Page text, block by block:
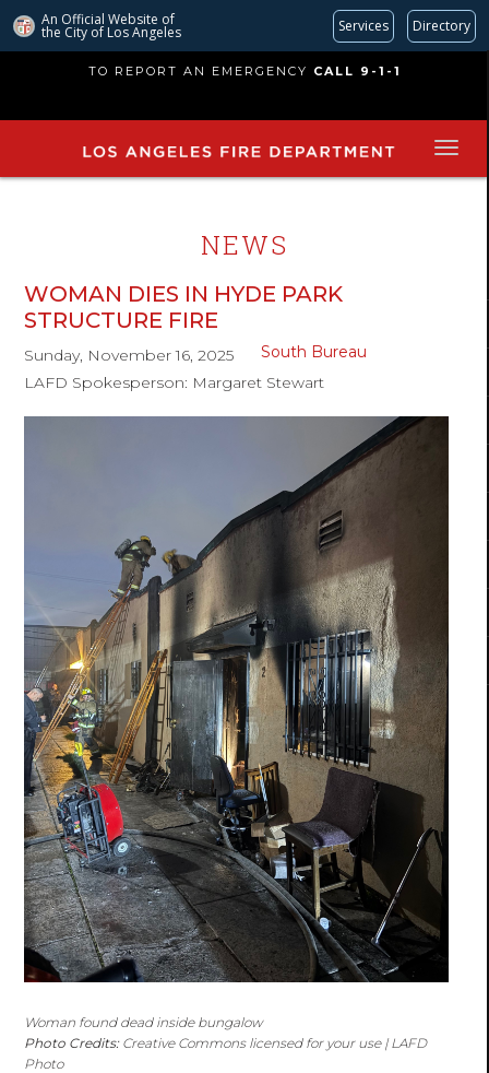
An Official Website of
the City of Los Angeles Services Directory
main
TO REPORT AN EMERGENCY CALL 9-1-1
NEWS
WOMAN DIES IN HYDE PARK
STRUCTURE FIRE
Sunday, November 16, 2025
South Bureau
LAFD Spokesperson: Margaret Stewart
Woman found dead inside bungalow
Photo Credits: Creative Commons licensed for your use | LAFD
Photo